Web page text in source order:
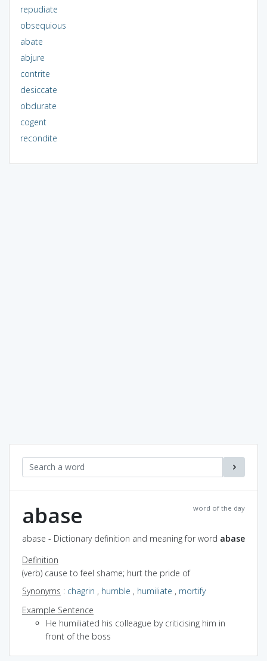
repudiate
obsequious
abate
abjure
contrite
desiccate
obdurate
cogent
recondite
word of the day
abase
abase - Dictionary definition and meaning for word abase
Definition
(verb) cause to feel shame; hurt the pride of
Synonyms : chagrin , humble , humiliate , mortify
Example Sentence
He humiliated his colleague by criticising him in
front of the boss